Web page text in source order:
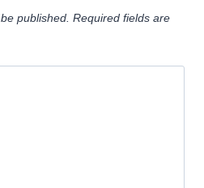
published. Required fields are